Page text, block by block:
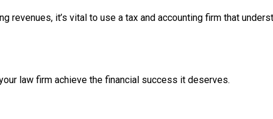
revenues, it’s vital to use a tax and accounting firm that
law firm achieve the financial success it deserves.